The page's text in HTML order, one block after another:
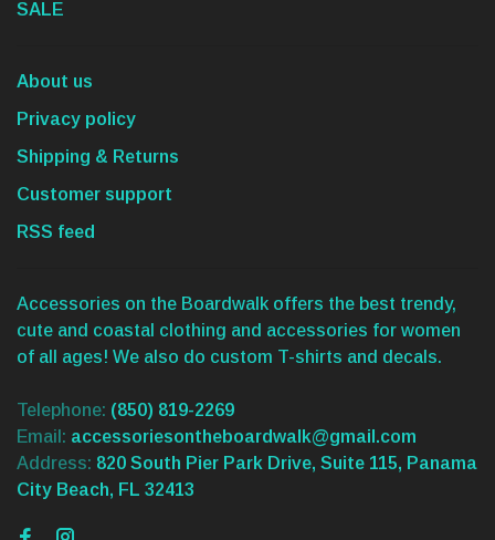
SALE
About us
Privacy policy
Shipping & Returns
Customer support
RSS feed
Accessories on the Boardwalk offers the best trendy,
cute and coastal clothing and accessories for women
of all ages! We also do custom T-shirts and decals.
Telephone: (850) 819-2269
Email: accessoriesontheboardwalk@gmail.com
Address: 820 South Pier Park Drive, Suite 115, Panama
City Beach, FL 32413